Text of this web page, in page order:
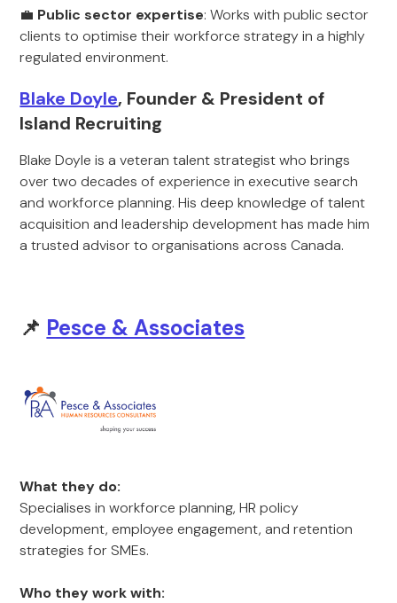
💼 Public sector expertise: Works with public sector
clients to optimise their workforce strategy in a highly
regulated environment.
Blake Doyle, Founder & President of
Island Recruiting
Blake Doyle is a veteran talent strategist who brings
over two decades of experience in executive search
and workforce planning. His deep knowledge of talent
acquisition and leadership development has made him
a trusted advisor to organisations across Canada.
📌 Pesce & Associates
What they do:
Specialises in workforce planning, HR policy
development, employee engagement, and retention
strategies for SMEs.
Who they work with: